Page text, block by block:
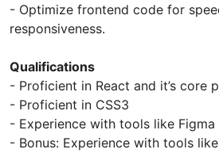
- Optimize frontend code for
responsiveness.
Qualifications
- Proficient in React and it’s core
- Proficient in CSS3
- Experience with tools like Figma
- Bonus: Experience with tools